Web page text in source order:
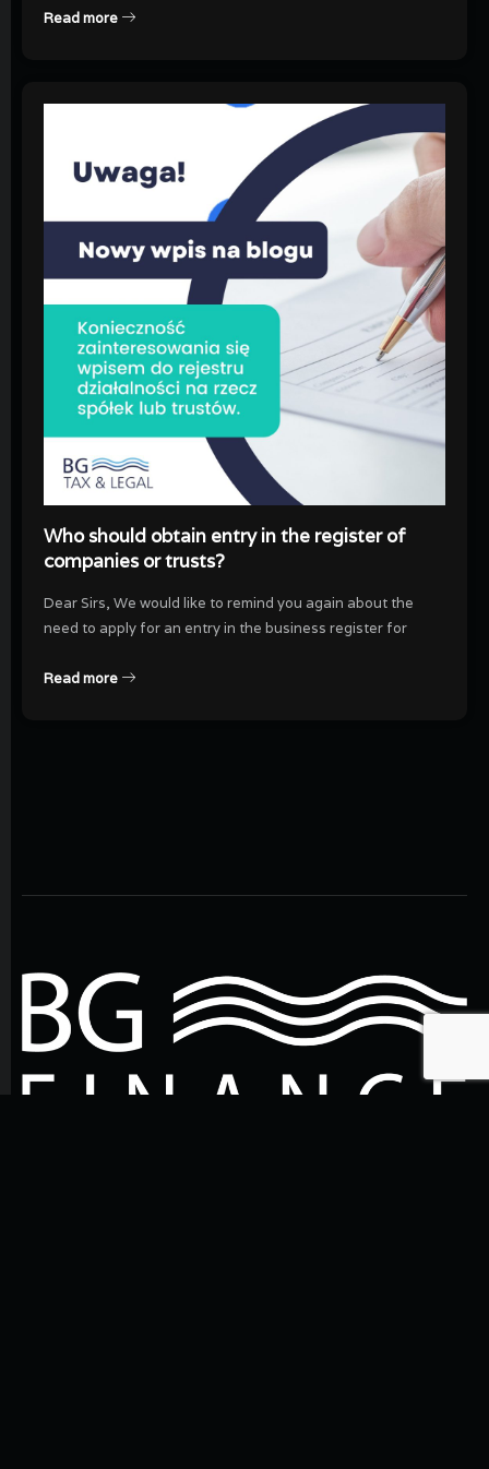
Read more
Who should obtain entry in the register of
companies or trusts?
Dear Sirs, We would like to remind you again about the
need to apply for an entry in the business register for
Read more